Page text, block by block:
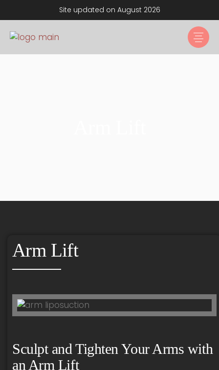
Site updated on August 2026
Arm Lift
Sculpt and Tighten Your Arms with
an Arm Lift